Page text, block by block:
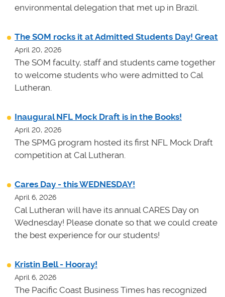
environmental delegation that met up in Brazil.
The SOM rocks it at Admitted Students Day! Great
April 20, 2026
The SOM faculty, staff and students came together
to welcome students who were admitted to Cal
Lutheran.
Inaugural NFL Mock Draft is in the Books!
April 20, 2026
The SPMG program hosted its first NFL Mock Draft
competition at Cal Lutheran.
Cares Day - this WEDNESDAY!
April 6, 2026
Cal Lutheran will have its annual CARES Day on
Wednesday! Please donate so that we could create
the best experience for our students!
Kristin Bell - Hooray!
April 6, 2026
The Pacific Coast Business Times has recognized